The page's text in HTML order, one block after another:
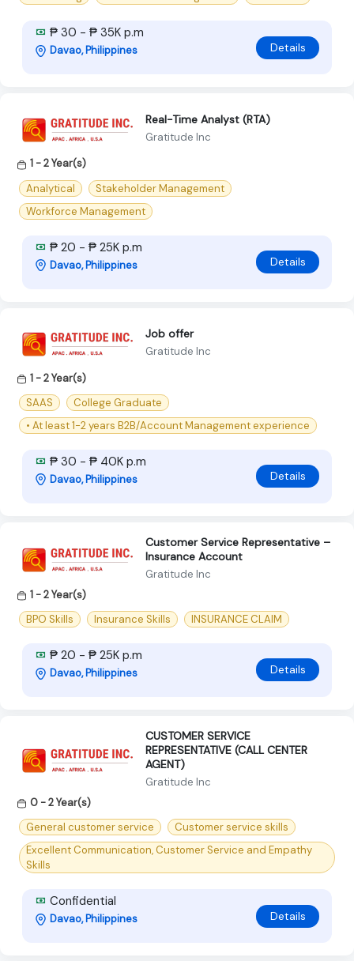
₱ 30 - ₱ 35K p.m
Davao, Philippines Details
Real-Time Analyst (RTA)
Gratitude Inc
1 - 2 Year(s)
Analytical
Stakeholder Management
Workforce Management
₱ 20 - ₱ 25K p.m
Davao, Philippines Details
Job offer
Gratitude Inc
1 - 2 Year(s)
SAAS
College Graduate
• At least 1-2 years B2B/Account Management experience
₱ 30 - ₱ 40K p.m
Davao, Philippines Details
Customer Service Representative –
Insurance Account
Gratitude Inc
1 - 2 Year(s)
BPO Skills
Insurance Skills INSURANCE CLAIM
₱ 20 - ₱ 25K p.m
Davao, Philippines Details
CUSTOMER SERVICE
REPRESENTATIVE (CALL CENTER
AGENT)
Gratitude Inc
0 - 2 Year(s)
General customer service
Customer service skills
Excellent Communication, Customer Service and Empathy
Skills
Confidential
Davao, Philippines Details